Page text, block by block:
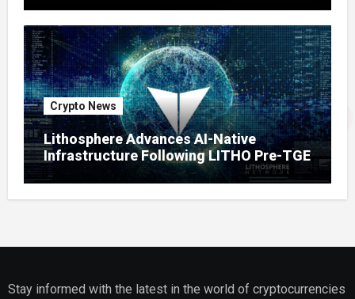
to Fractional Ownership of Asian Real
Estate
Crypto News
Lithosphere Advances AI-Native
Infrastructure Following LITHO Pre-TGE
Stay informed with the latest in the world of cryptocurrencies